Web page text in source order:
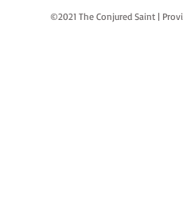
©2021 The Conjured Saint |